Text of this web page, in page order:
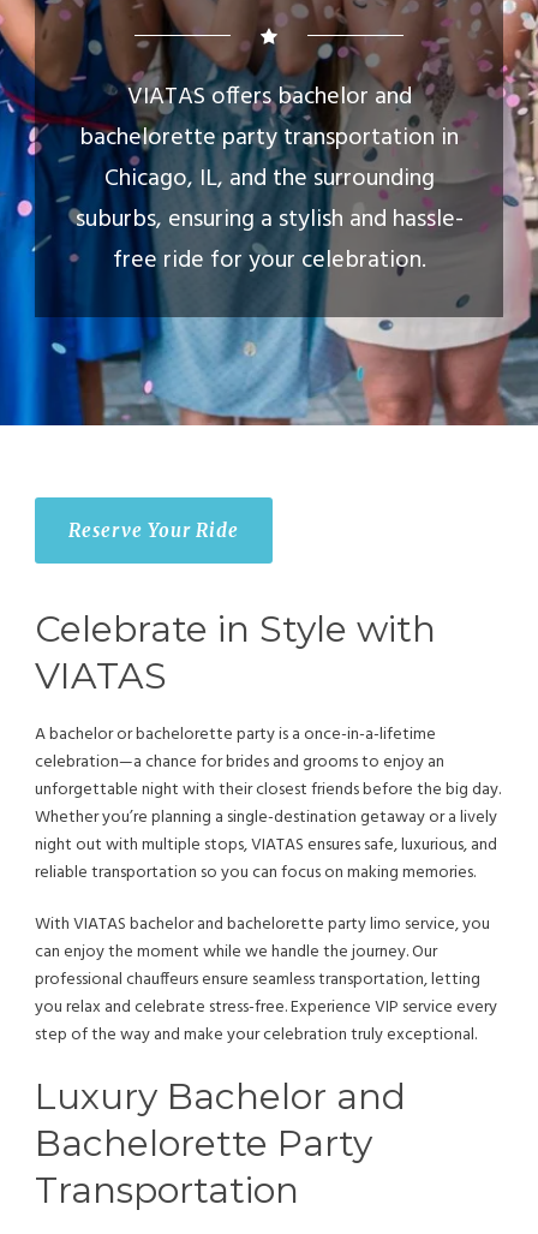
VIATAS offers bachelor and
bachelorette party transportation in
Chicago, IL, and the surrounding
suburbs, ensuring a stylish and hassle-
free ride for your celebration.
Reserve Your Ride
Celebrate in Style with
VIATAS
A bachelor or bachelorette party is a once-in-a-lifetime
celebration—a chance for brides and grooms to enjoy an
unforgettable night with their closest friends before the big day.
Whether you’re planning a single-destination getaway or a lively
night out with multiple stops, VIATAS ensures safe, luxurious, and
reliable transportation so you can focus on making memories.
With VIATAS bachelor and bachelorette party limo service, you
can enjoy the moment while we handle the journey. Our
professional chauffeurs ensure seamless transportation, letting
you relax and celebrate stress-free. Experience VIP service every
step of the way and make your celebration truly exceptional.
Luxury Bachelor and
Bachelorette Party
Transportation